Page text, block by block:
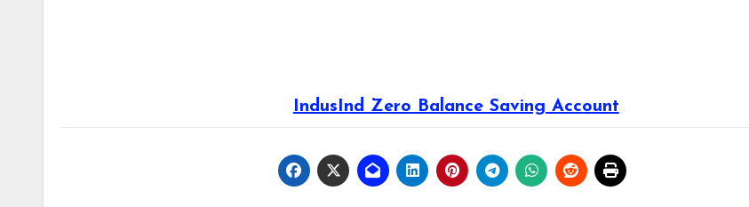
IndusInd Zero Balance Saving Account